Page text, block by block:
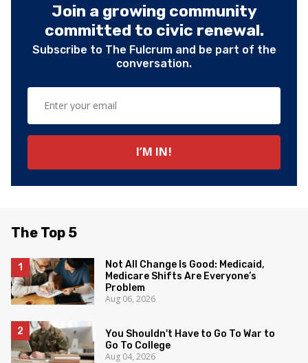
Join a growing community
committed to civic renewal.
Subscribe to The Fulcrum and be part of the
conversation.
The Top 5
Not All Change Is Good: Medicaid,
Medicare Shifts Are Everyone’s
Problem
Aug 06, 2026
You Shouldn't Have to Go To War to
Go To College
Aug 04, 2026